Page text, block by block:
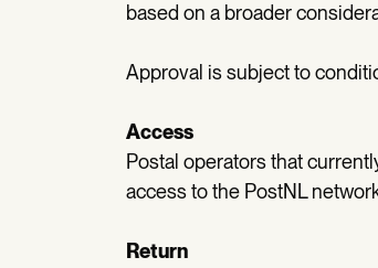
based on a broader
Approval is subject to
Access
Postal operators that
access to the PostNL
Return